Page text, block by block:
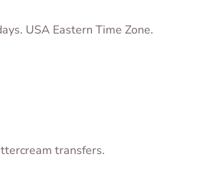
USA Eastern Time Zone.
transfers.